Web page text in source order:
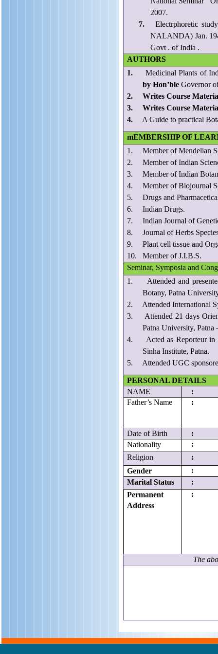
2007.
7.
Electrphoretic
NALANDA) Jan.
Govt . of India .
AUTHORS
1.Medicinal Plants of
byHon’ble Governor
2. Writes Course
3. Writes Course
4. A Guide to practical
mEMBERSHIP OF
1. Member of Mendelian
2. Member of Indian
3. Member of Indian
4. Member of Biojournal
5. Drugs and
6. Indian Drugs.
7. Indian Journal of
8. Journal of Herbs
9. Plant cell tissue and
10. Member of J.I.B.S.
Seminar, Symposia and
1. Attended and
Botany, Patna
2. Attended International
3. Attended 21 days
Patna University, Patna
4. Acted as Reporteur in
Sinha Institute, Patna.
5. Attended UGC
PERSONAL DETAILS
NAME
:
Father’s Name
:
Date of Birth
:
Nationality
:
Religion
:
Gender
:
Marital Status
:
Permanent
Address
:
The